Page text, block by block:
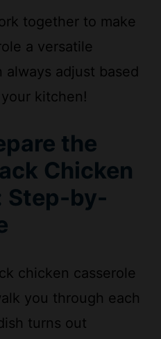
a versatile
adjust based
kitchen!
the
Chicken
Step-by-
chicken casserole
you through each
turns out
all your